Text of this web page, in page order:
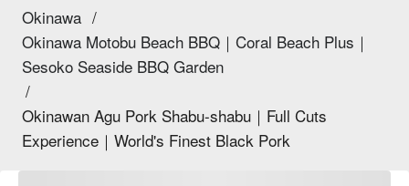
Okinawa /
Okinawa Motobu Beach BBQ｜Coral Beach Plus｜
Sesoko Seaside BBQ Garden
/
Okinawan Agu Pork Shabu-shabu｜Full Cuts
Experience｜World's Finest Black Pork